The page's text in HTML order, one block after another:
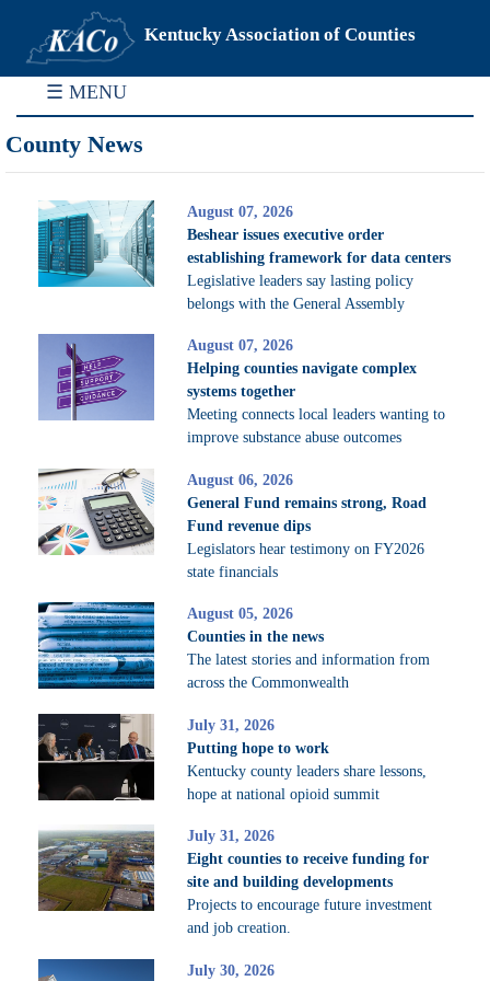
Kentucky Association of Counties
☰ MENU
County News
August 07, 2026
Beshear issues executive order
establishing framework for data centers
Legislative leaders say lasting policy
belongs with the General Assembly
August 07, 2026
Helping counties navigate complex
systems together
Meeting connects local leaders wanting to
improve substance abuse outcomes
August 06, 2026
General Fund remains strong, Road
Fund revenue dips
Legislators hear testimony on FY2026
state financials
August 05, 2026
Counties in the news
The latest stories and information from
across the Commonwealth
July 31, 2026
Putting hope to work
Kentucky county leaders share lessons,
hope at national opioid summit
July 31, 2026
Eight counties to receive funding for
site and building developments
Projects to encourage future investment
and job creation.
July 30, 2026